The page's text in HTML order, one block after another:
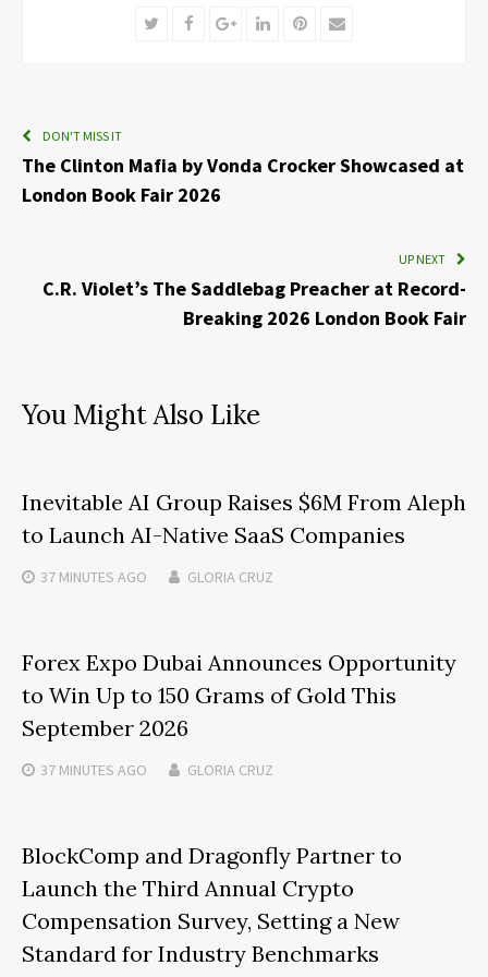
TwitterFacebookGoogle+LinkedInPinterest
Email
DON'T MISS IT
The Clinton Mafia by Vonda Crocker Showcased at
London Book Fair 2026
UP NEXT
C.R. Violet’s The Saddlebag Preacher at Record-
Breaking 2026 London Book Fair
You Might Also Like
Inevitable AI Group Raises $6M From Aleph
to Launch AI-Native SaaS Companies
37 MINUTES AGO GLORIA CRUZ
Forex Expo Dubai Announces Opportunity
to Win Up to 150 Grams of Gold This
September 2026
37 MINUTES AGO GLORIA CRUZ
BlockComp and Dragonfly Partner to
Launch the Third Annual Crypto
Compensation Survey, Setting a New
Standard for Industry Benchmarks